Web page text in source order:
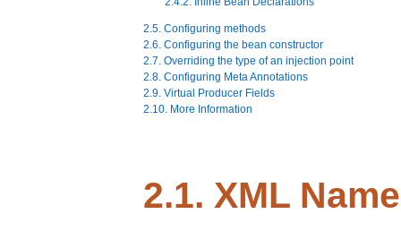
2.5. Configuring methods
2.6. Configuring the bean constructor
2.7. Overriding the type of an injection point
2.8. Configuring Meta Annotations
2.9. Virtual Producer Fields
2.10. More Information
2.1. XML